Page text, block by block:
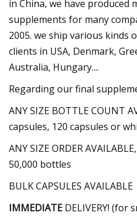
in China, we have produced
supplements for many
2005. we ship various kinds
clients in USA, Denmark,
Australia, Hungary....
Regarding our final
ANY SIZE BOTTLE COUNT
capsules, 120 capsules or
ANY SIZE ORDER
50,000 bottles
BULK CAPSULES AVAILABLE
IMMEDIATE DELIVERY! (for